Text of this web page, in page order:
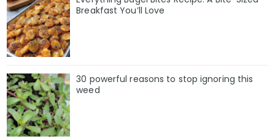
Breakfast You’ll Love
30 powerful reasons to stop ignoring this
weed